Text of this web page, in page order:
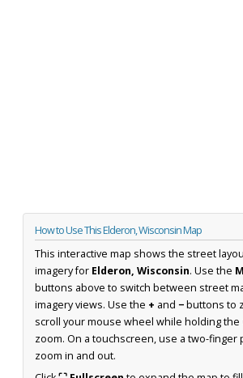
How to Use This Elderon, Wisconsin Map
This interactive map shows the street
imagery for Elderon, Wisconsin. Use the
buttons above to switch between street
imagery views. Use the + and −buttons to
scroll your mouse wheel while holding the
zoom. On a touchscreen, use a two-finger
zoom in and out.